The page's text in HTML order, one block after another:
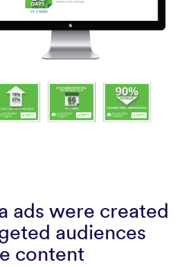
ads were created
audiences
content